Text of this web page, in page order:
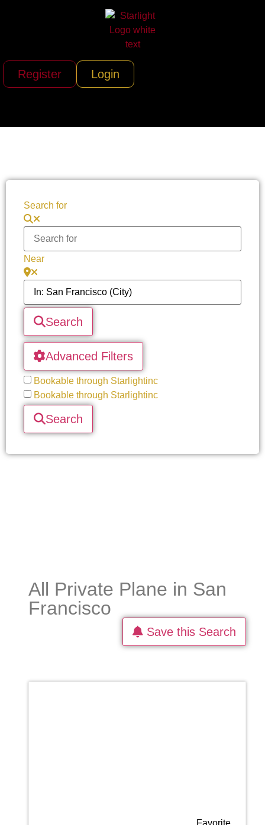
Register Login
Search for
Near
Search
Advanced Filters
Bookable through Starlightinc
Bookable through Starlightinc
Search
All Private Plane in San
Francisco
Save this Search
Favorite